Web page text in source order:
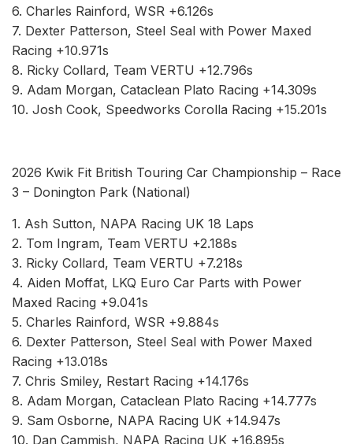
6. Charles Rainford, WSR +6.126s
7. Dexter Patterson, Steel Seal with Power Maxed
Racing +10.971s
8. Ricky Collard, Team VERTU +12.796s
9. Adam Morgan, Cataclean Plato Racing +14.309s
10. Josh Cook, Speedworks Corolla Racing +15.201s
2026 Kwik Fit British Touring Car Championship – Race
3 – Donington Park (National)
1. Ash Sutton, NAPA Racing UK 18 Laps
2. Tom Ingram, Team VERTU +2.188s
3. Ricky Collard, Team VERTU +7.218s
4. Aiden Moffat, LKQ Euro Car Parts with Power
Maxed Racing +9.041s
5. Charles Rainford, WSR +9.884s
6. Dexter Patterson, Steel Seal with Power Maxed
Racing +13.018s
7. Chris Smiley, Restart Racing +14.176s
8. Adam Morgan, Cataclean Plato Racing +14.777s
9. Sam Osborne, NAPA Racing UK +14.947s
10. Dan Cammish, NAPA Racing UK +16.895s